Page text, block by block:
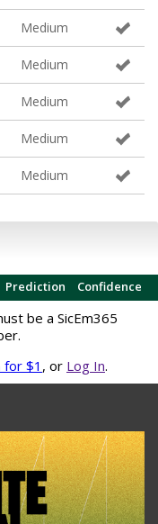
Medium
Medium
Medium
Medium
Medium
Confidence
Prediction
be a SicEm365
$1 , or Log In.